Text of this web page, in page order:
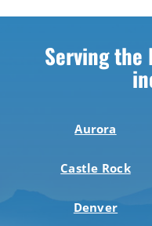
Serving the
Aurora
Castle Rock
Denver